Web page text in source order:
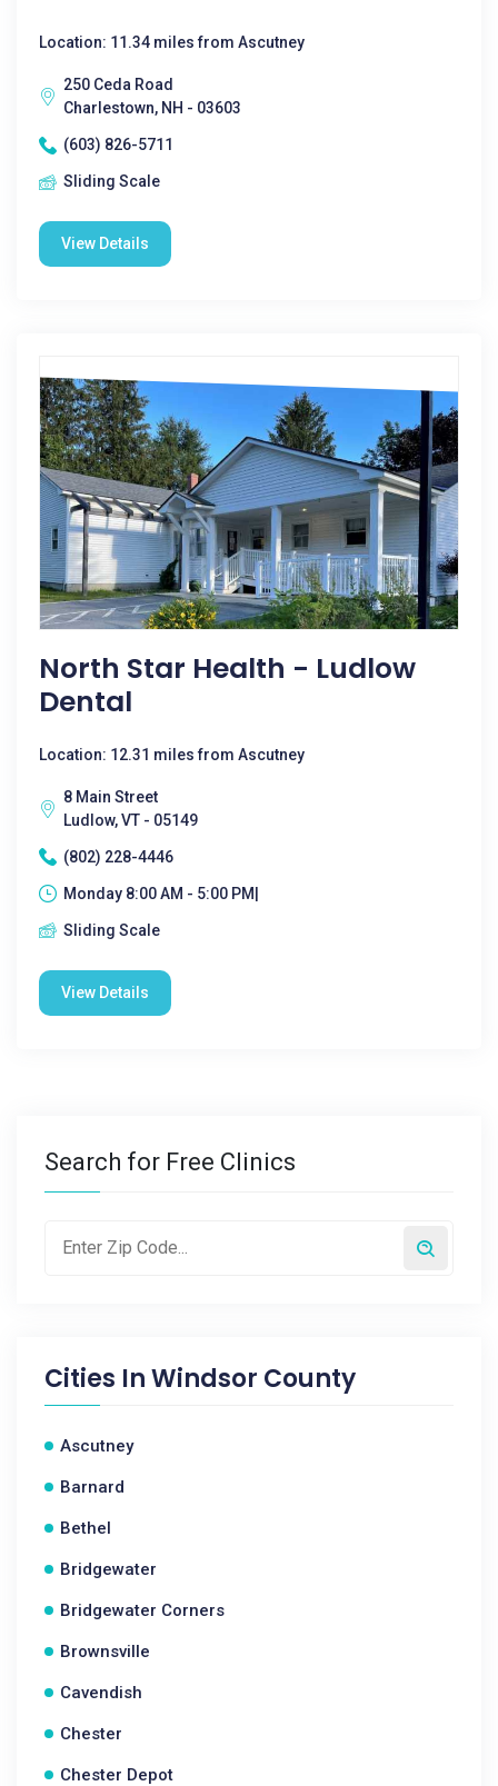
Location: 11.34 miles from Ascutney
250 Ceda Road
Charlestown, NH - 03603
(603) 826-5711
Sliding Scale
View Details
North Star Health - Ludlow
Dental
Location: 12.31 miles from Ascutney
8 Main Street
Ludlow, VT - 05149
(802) 228-4446
Monday 8:00 AM - 5:00 PM|
Sliding Scale
View Details
Search for Free Clinics
Cities InWindsor County
Ascutney
Barnard
Bethel
Bridgewater
Bridgewater Corners
Brownsville
Cavendish
Chester
Chester Depot